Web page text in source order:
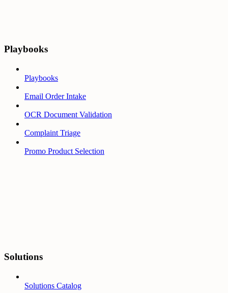
Playbooks
Playbooks
Email Order Intake
OCR Document Validation
Complaint Triage
Promo Product Selection
Solutions
Solutions Catalog